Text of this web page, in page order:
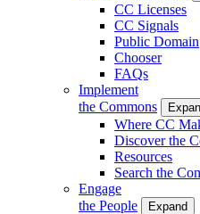
CC Licenses
CC Signals
Public Domain
Chooser
FAQs
Implement
the Commons
Where CC
Discover the
Resources
Search the
Engage
the People
Expand